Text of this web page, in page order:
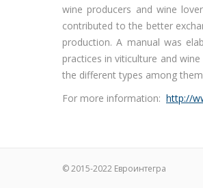
wine producers and wine
contributed to the better
production. A manual was
practices in viticulture and
the different types among
For more information: http://
© 2015-2022 Евроинтегра